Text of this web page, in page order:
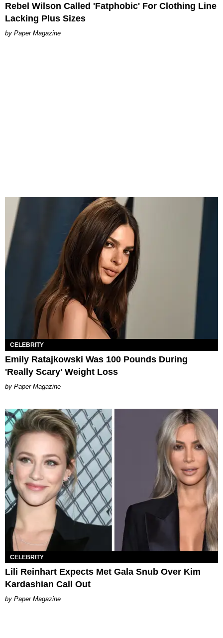
Rebel Wilson Called 'Fatphobic' For Clothing Line
Lacking Plus Sizes
Paper Magazine
CELEBRITY
Emily Ratajkowski Was 100 Pounds During
'Really Scary' Weight Loss
Paper Magazine
CELEBRITY
Lili Reinhart Expects Met Gala Snub Over Kim
Kardashian Call Out
Paper Magazine